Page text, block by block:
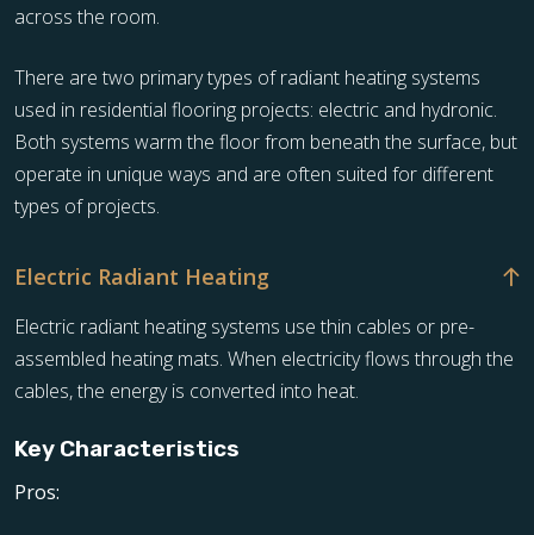
across the room.
There are two primary types of radiant heating systems
used in residential flooring projects: electric and hydronic.
Both systems warm the floor from beneath the surface, but
operate in unique ways and are often suited for different
types of projects.
Electric Radiant Heating
Electric radiant heating systems use thin cables or pre-
assembled heating mats. When electricity flows through the
cables, the energy is converted into heat.
Key Characteristics
Pros: